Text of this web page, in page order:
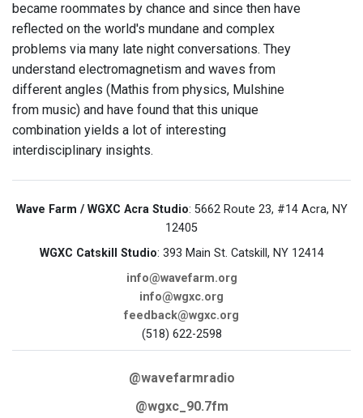
became roommates by chance and since then have
reflected on the world's mundane and complex
problems via many late night conversations. They
understand electromagnetism and waves from
different angles (Mathis from physics, Mulshine
from music) and have found that this unique
combination yields a lot of interesting
interdisciplinary insights.
Wave Farm / WGXC Acra Studio: 5662 Route 23, #14 Acra, NY
12405
WGXC Catskill Studio: 393 Main St. Catskill, NY 12414
info@wavefarm.org
info@wgxc.org
feedback@wgxc.org
(518) 622-2598
@wavefarmradio
@wgxc_90.7fm